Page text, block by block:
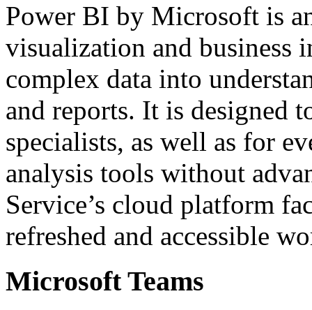
Power BI by Microsoft is
visualization and business
complex data into
and reports. It is designed
specialists, as well as for
analysis tools without
Service’s cloud platform
refreshed and accessible
Microsoft Teams